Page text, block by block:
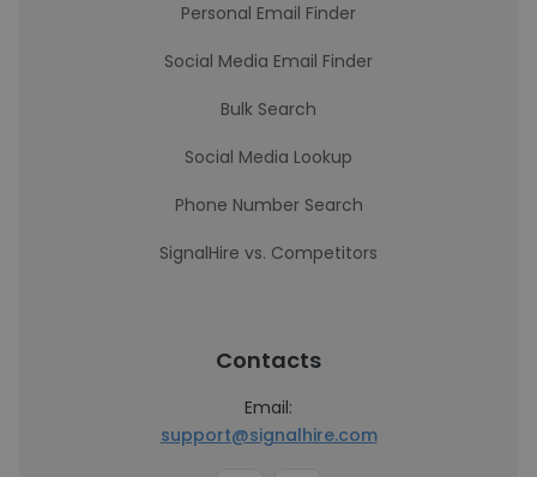
Personal Email Finder
Social Media Email Finder
Bulk Search
Social Media Lookup
Phone Number Search
SignalHire vs. Competitors
Contacts
Email:
support@signalhire.com